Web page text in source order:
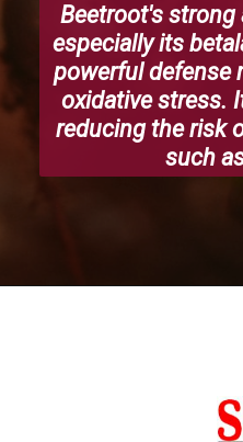
Beetroot's
especially its
powerful defense
oxidative stress.
reducing the risk
such